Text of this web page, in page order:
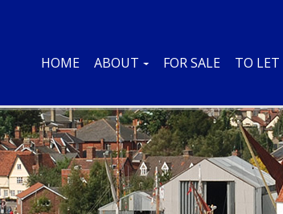
HOME ABOUT FOR SALE TO LET